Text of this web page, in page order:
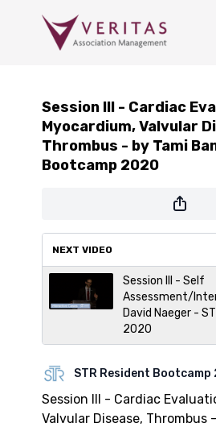
Session III - Cardiac
Myocardium, Valvular
Thrombus - by Tami
Bootcamp 2020
NEXT VIDEO
Session III - Self
Assessment/
David Naeger -
2020
STR Resident Bootcamp
Session III - Cardiac
Valvular Disease, Thrombus